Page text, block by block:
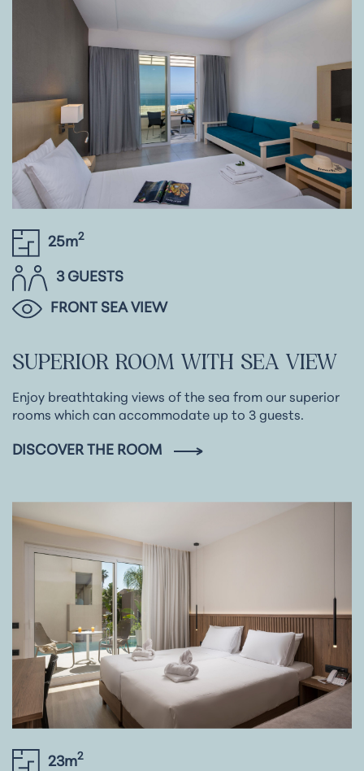
25m2
3 GUESTS
FRONT SEA VIEW
SUPERIOR ROOM WITH SEA VIEW
Enjoy breathtaking views of the sea from our superior
rooms which can accommodate up to 3 guests.
DISCOVER THE ROOM
23m2